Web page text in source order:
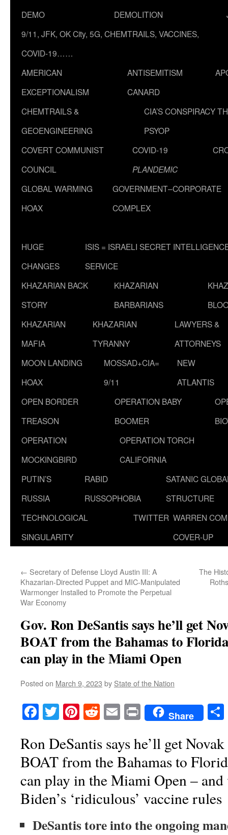
DEMO
DEMOLITION
9/11, JFK, OK City, 5G, CHEMTRAILS, VACCINES,
COVID-19……
AMERICAN
EXCEPTIONALISM
ANTISEMITISM
CANARD
CHEMTRAILS &
GEOENGINEERING
CIA’S CONSPIRACY
PSYOP
COVERT COMMUNIST
COUNCIL
COVID-19
PLANDEMIC
GLOBAL WARMING
HOAX
GOVERNMENT–CORPORATE
COMPLEX
HUGE
CHANGES
ISIS = ISRAELI SECRET
SERVICE
KHAZARIAN BACK
STORY
KHAZARIAN
BARBARIANS
KHAZARIAN
MAFIA
KHAZARIAN
TYRANNY
LAWYERS &
ATTORNEYS
MOON LANDING
HOAX
MOSSAD+CIA=
9/11
NEW
ATLANTIS
OPEN BORDER
TREASON
OPERATION BABY
BOOMER
OPERATION
MOCKINGBIRD
OPERATION TORCH
CALIFORNIA
PUTIN’S
RUSSIA
RABID
RUSSOPHOBIA
SATANIC
STRUCTURE
TECHNOLOGICAL
SINGULARITY
TWITTER WARREN
COVER-UP
← Secretary of Defense Lloyd Austin III: A
Khazarian-Directed Puppet and MIC-Manipulated
Warmonger Installed to Promote the Perpetual
War Economy
The
Gov. Ron DeSantis says he’ll get
BOAT from the Bahamas to
can play in the Miami Open
Posted on March 9, 2023 by State of the Nation
Facebook
TwitterPinterest
RedditEmailPrintShare
Ron DeSantis says he’ll get
BOAT from the Bahamas to
can play in the Miami Open – and
Biden’s ‘ridiculous’ vaccine rules
DeSantis tore into the ongoing